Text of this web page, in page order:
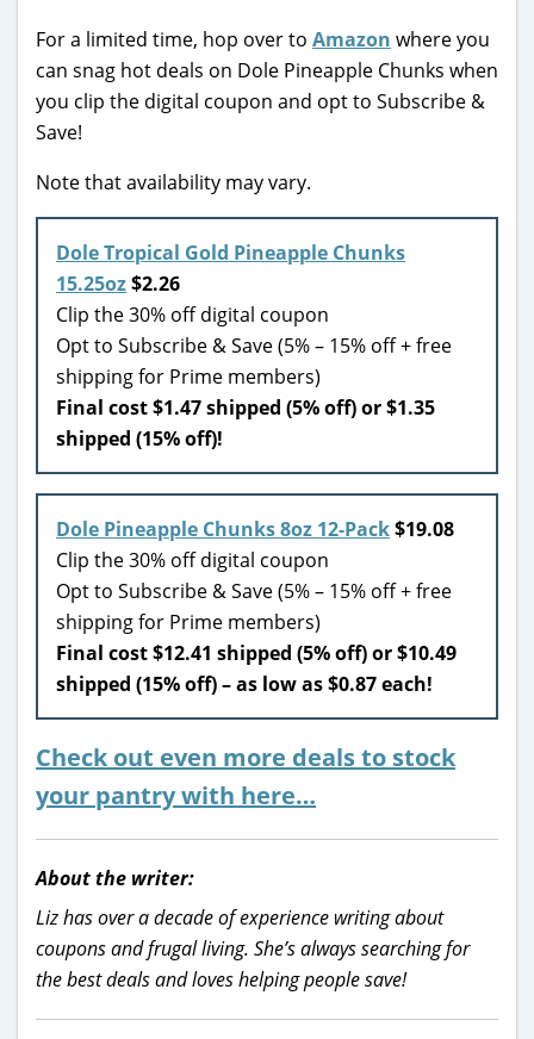
For a limited time, hop over to Amazon where you
can snag hot deals on Dole Pineapple Chunks when
you clip the digital coupon and opt to Subscribe &
Save!
Note that availability may vary.
Dole Tropical Gold Pineapple Chunks
15.25oz$2.26
Clip the 30% off digital coupon
Opt to Subscribe & Save (5% – 15% off + free
shipping for Prime members)
Final cost $1.47 shipped (5% off) or $1.35
shipped (15% off)!
Dole Pineapple Chunks 8oz 12-Pack$19.08
Clip the 30% off digital coupon
Opt to Subscribe & Save (5% – 15% off + free
shipping for Prime members)
Final cost $12.41 shipped (5% off) or $10.49
shipped (15% off) – as low as $0.87 each!
Check out even more deals to stock
your pantry with here…
About the writer:
Liz has over a decade of experience writing about
coupons and frugal living. She’s always searching for
the best deals and loves helping people save!